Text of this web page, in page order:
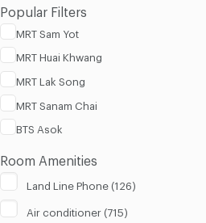
Popular Filters
MRT Sam Yot
MRT Huai Khwang
MRT Lak Song
MRT Sanam Chai
BTS Asok
Room Amenities
Land Line Phone (126)
Air conditioner (715)